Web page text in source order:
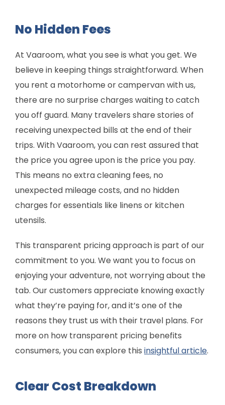
No Hidden Fees
At Vaaroom, what you see is what you get. We
believe in keeping things straightforward. When
you rent a motorhome or campervan with us,
there are no surprise charges waiting to catch
you off guard. Many travelers share stories of
receiving unexpected bills at the end of their
trips. With Vaaroom, you can rest assured that
the price you agree upon is the price you pay.
This means no extra cleaning fees, no
unexpected mileage costs, and no hidden
charges for essentials like linens or kitchen
utensils.
This transparent pricing approach is part of our
commitment to you. We want you to focus on
enjoying your adventure, not worrying about the
tab. Our customers appreciate knowing exactly
what they’re paying for, and it’s one of the
reasons they trust us with their travel plans. For
more on how transparent pricing benefits
consumers, you can explore this insightful article.
Clear Cost Breakdown